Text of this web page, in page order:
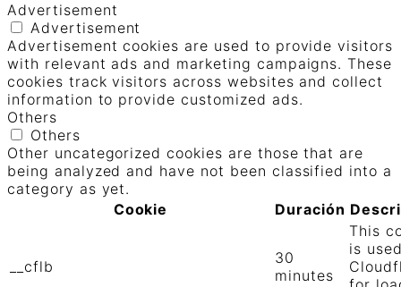
Advertisement
Advertisement
Advertisement cookies are used to provide visitors
with relevant ads and marketing campaigns. These
cookies track visitors across websites and collect
information to provide customized ads.
Others
Others
Other uncategorized cookies are those that are
being analyzed and have not been classified into a
category as yet.
Cookie
Duración
__cflb
30
minutes
This
is